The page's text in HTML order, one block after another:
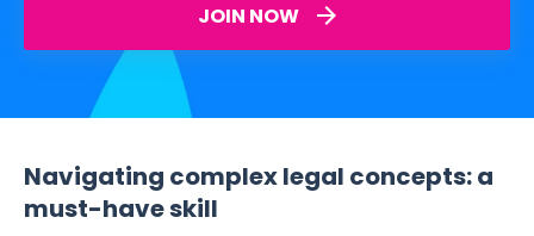
JOIN NOW
Navigating complex legal concepts: a
must-have skill